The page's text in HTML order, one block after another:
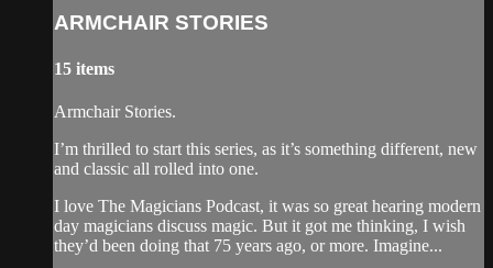
ARMCHAIR STORIES
15 items
Armchair Stories.
I’m thrilled to start this series, as it’s something different, new
and classic all rolled into one.
I love The Magicians Podcast, it was so great hearing modern
day magicians discuss magic. But it got me thinking, I wish
they’d been doing that 75 years ago, or more. Imagine...